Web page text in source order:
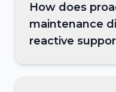
How does
maintenance
reactive